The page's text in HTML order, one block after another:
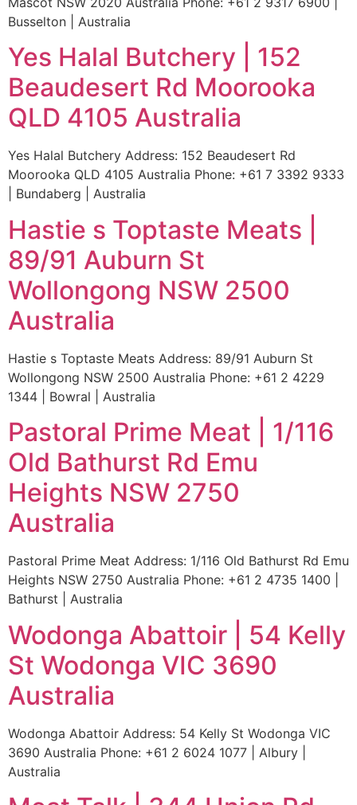
Busselton | Australia
Yes Halal Butchery | 152
Beaudesert Rd Moorooka
QLD 4105 Australia
Yes Halal Butchery Address: 152 Beaudesert Rd
Moorooka QLD 4105 Australia Phone: +61 7 3392 9333
| Bundaberg | Australia
Hastie s Toptaste Meats |
89/91 Auburn St
Wollongong NSW 2500
Australia
Hastie s Toptaste Meats Address: 89/91 Auburn St
Wollongong NSW 2500 Australia Phone: +61 2 4229
1344 | Bowral | Australia
Pastoral Prime Meat | 1/116
Old Bathurst Rd Emu
Heights NSW 2750
Australia
Pastoral Prime Meat Address: 1/116 Old Bathurst Rd Emu
Heights NSW 2750 Australia Phone: +61 2 4735 1400 |
Bathurst | Australia
Wodonga Abattoir | 54 Kelly
St Wodonga VIC 3690
Australia
Wodonga Abattoir Address: 54 Kelly St Wodonga VIC
3690 Australia Phone: +61 2 6024 1077 | Albury |
Australia